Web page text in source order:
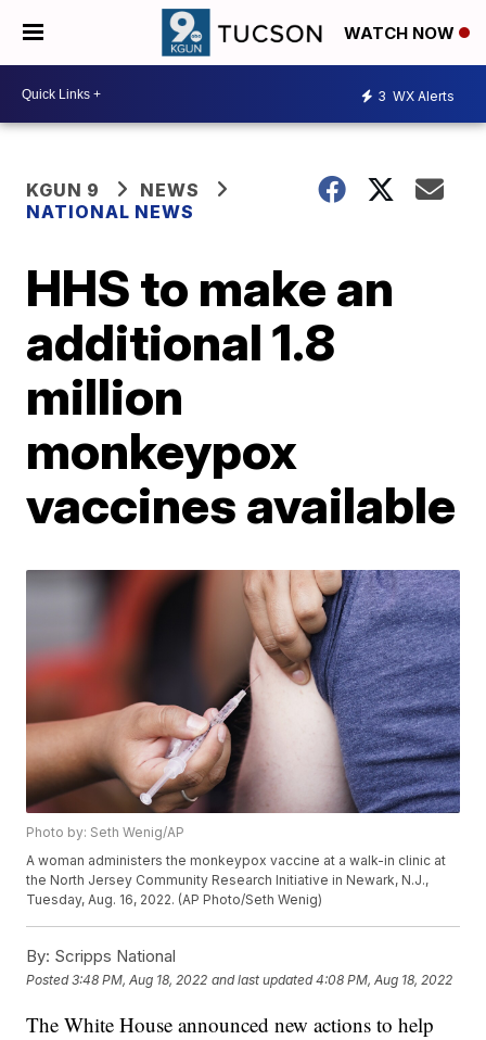
WATCH NOW
3 WX Alerts
KGUN 9
NEWS
NATIONAL NEWS
HHS to make an
additional 1.8
million
monkeypox
vaccines available
Photo by: Seth Wenig/AP
A woman administers the monkeypox vaccine at a walk-in clinic at
the North Jersey Community Research Initiative in Newark, N.J.,
Tuesday, Aug. 16, 2022. (AP Photo/Seth Wenig)
By: Scripps National
Posted3:48 PM, Aug 18, 2022 and last updated 4:08 PM, Aug 18, 2022
The White House announced new actions to help